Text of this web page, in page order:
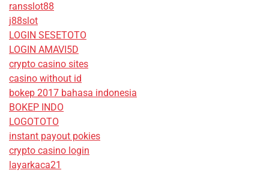
ransslot88
j88slot
LOGIN SESETOTO
LOGIN AMAVI5D
crypto casino sites
casino without id
bokep 2017 bahasa indonesia
BOKEP INDO
LOGOTOTO
instant payout pokies
crypto casino login
layarkaca21